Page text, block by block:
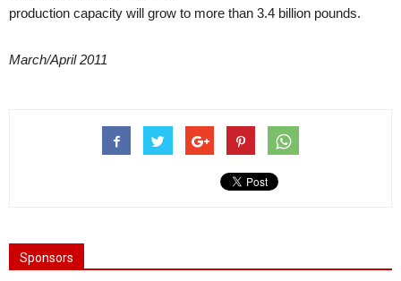
production capacity will grow to more than 3.4 billion pounds.
March/April 2011
Sponsors